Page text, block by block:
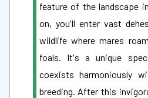
feature of the landscape
on, you'll enter vast
wildlife where mares
foals. It's a unique
coexists harmoniously
breeding. After this